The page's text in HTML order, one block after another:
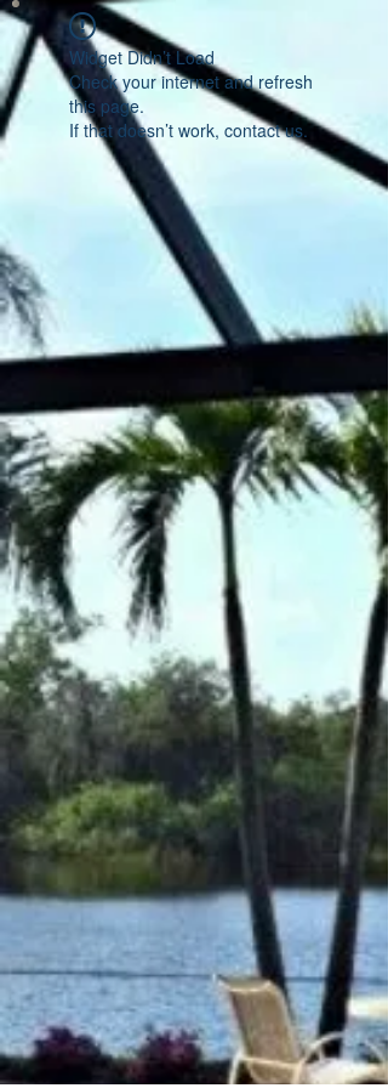
Widget Didn’t Load
Check your internet and refresh
this page.
If that doesn’t work, contact us.